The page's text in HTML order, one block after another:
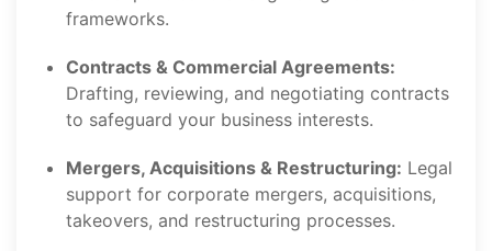
frameworks.
Contracts & Commercial Agreements:
Drafting, reviewing, and negotiating contracts
to safeguard your business interests.
Mergers, Acquisitions & Restructuring: Legal
support for corporate mergers, acquisitions,
takeovers, and restructuring processes.